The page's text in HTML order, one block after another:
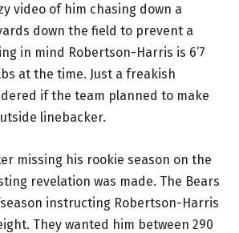
video of him chasing down a
down the field to prevent a
in mind Robertson-Harris is 6’7
at the time. Just a freakish
if the team planned to make
linebacker.
missing his rookie season on the
revelation was made. The Bears
instructing Robertson-Harris
They wanted him between 290